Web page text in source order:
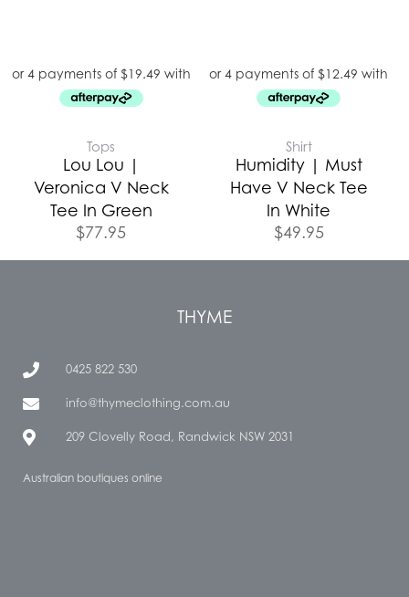
Tops
Lou Lou |
Veronica V Neck
Tee In Green
$77.95
Shirt
Humidity | Must
Have V Neck Tee
In White
$49.95
THYME
0425 822 530
info@thymeclothing.com.au
209 Clovelly Road, Randwick NSW 2031
Australian boutiques online